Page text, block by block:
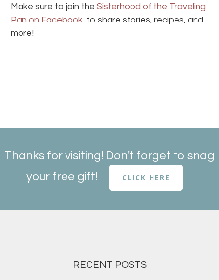
Make sure to join theSisterhood of the Traveling
Pan on Facebook to share stories, recipes, and
more!
Thanks for visiting! Don't forget to snag
your free gift!
CLICK HERE
RECENT POSTS